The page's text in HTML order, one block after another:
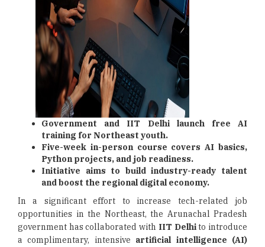
Government and IIT Delhi launch free AI
training for Northeast youth.
Five-week in-person course covers AI basics,
Python projects, and job readiness.
Initiative aims to build industry-ready talent
and boost the regional digital economy.
In a significant effort to increase tech-related job
opportunities in the Northeast, the Arunachal Pradesh
government has collaborated with IIT Delhito introduce
a complimentary, intensive artificial intelligence (AI)